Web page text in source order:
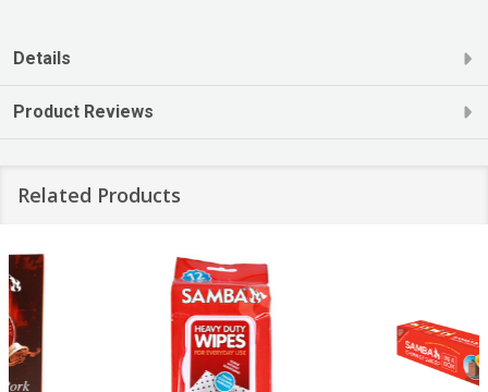
Details
Product Reviews
Related Products